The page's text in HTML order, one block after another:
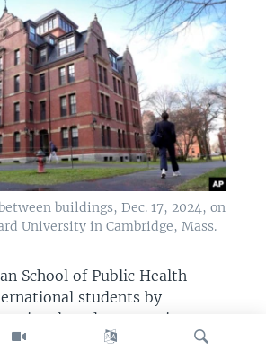
buildings, Dec. 17, 2024, on
University in Cambridge, Mass.
School of Public Health
students by
student experience at